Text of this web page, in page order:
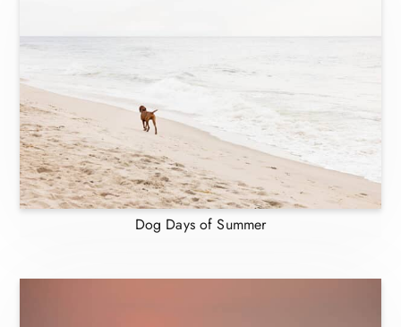
Dog Days of Summer